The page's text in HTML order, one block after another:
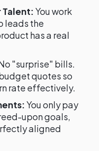
Talent: You work
leads the
has a real
"surprise" bills.
quotes so
rate effectively.
You only pay
upon goals,
aligned